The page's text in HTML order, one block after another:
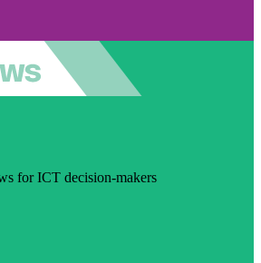
for ICT decision-makers